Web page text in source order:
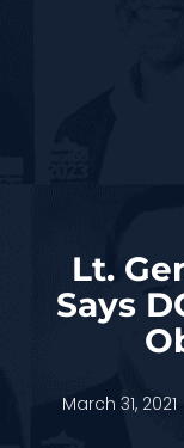
Lt.
Says
March 31, 2021